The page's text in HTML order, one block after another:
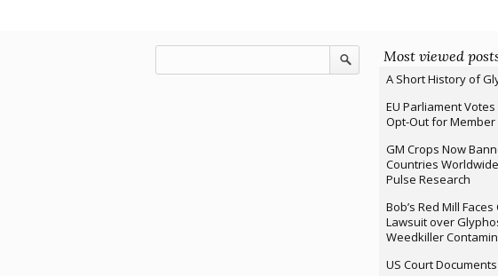
Most viewed
A Short History of
EU Parliament Votes
Opt-Out for Member
GM Crops Now
Countries
Pulse Research
Bob’s Red Mill
Lawsuit over
Weedkiller
US Court